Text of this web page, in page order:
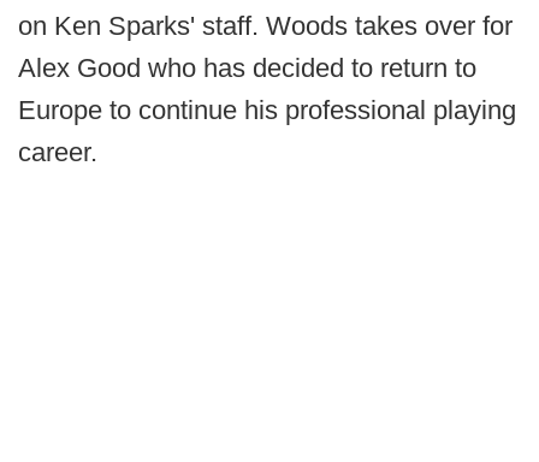
on Ken Sparks' staff. Woods takes over for
Alex Good who has decided to return to
Europe to continue his professional playing
career.